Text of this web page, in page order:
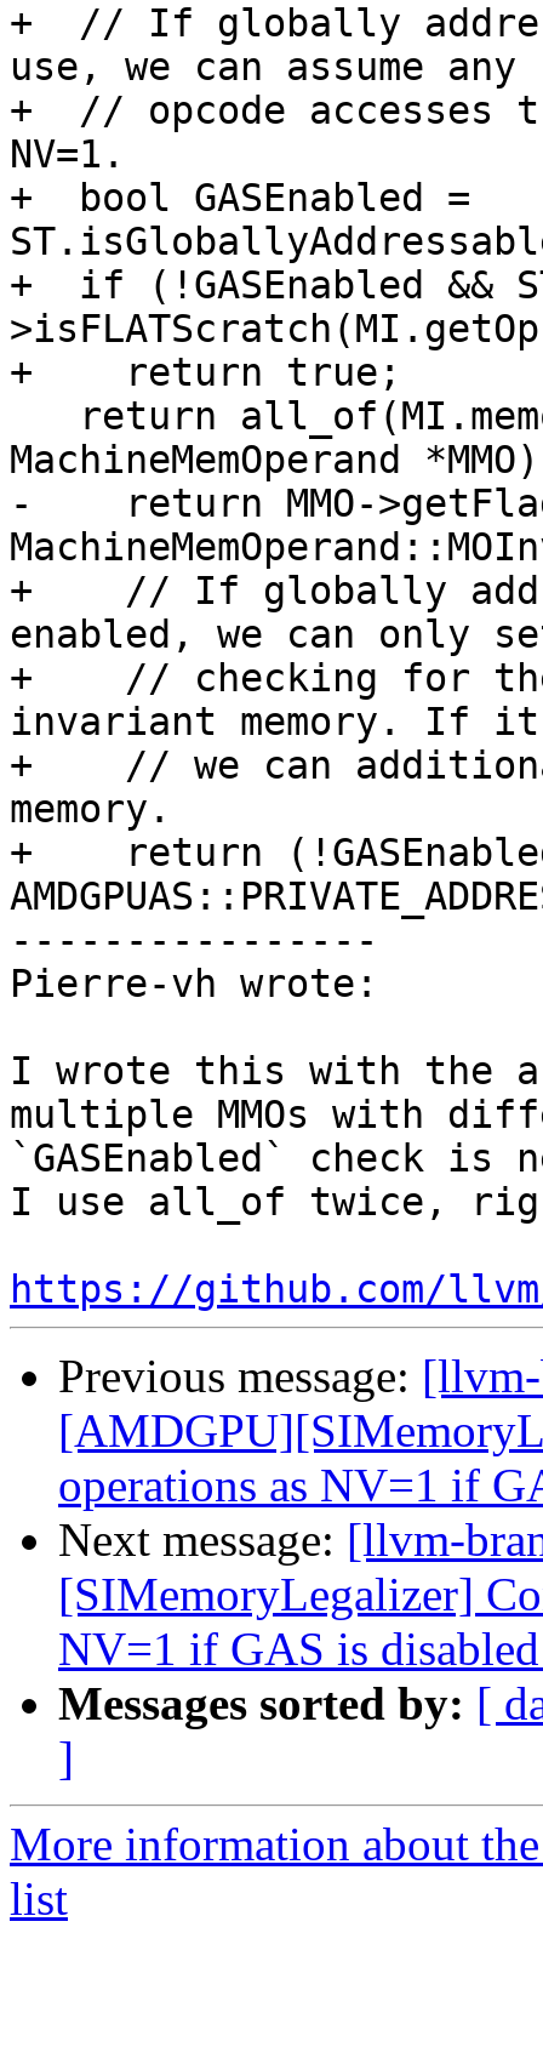
+  // If globally
use, we can assume
+  // opcode accesses
NV=1.
+  bool GASEnabled =
+  if (!GASEnabled &&
+    return true;
MachineMemOperand
-    return MMO-
+    // If globally
enabled, we can only
+    // checking for
invariant memory. If
+    // we can
memory.
+    return (!GASEnabled
----------------
Pierre-vh wrote:
I wrote this with the
multiple MMOs with
`GASEnabled` check is
I use all_of twice,
https://github.com/
Previous message:
operations as NV=1 if
Next message: [llvm-
[SIMemoryLegalizer]
NV=1 if GAS is
Messages sorted by: [
]
More information about
list